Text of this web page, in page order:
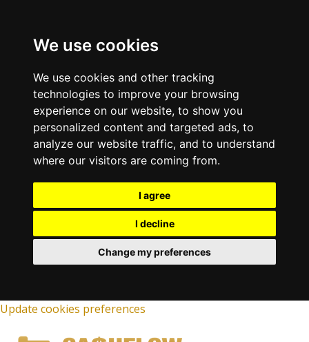
We use cookies
We use cookies and other tracking
technologies to improve your browsing
experience on our website, to show you
personalized content and targeted ads, to
analyze our website traffic, and to understand
where our visitors are coming from.
I agree
I decline
Change my preferences
Update cookies preferences